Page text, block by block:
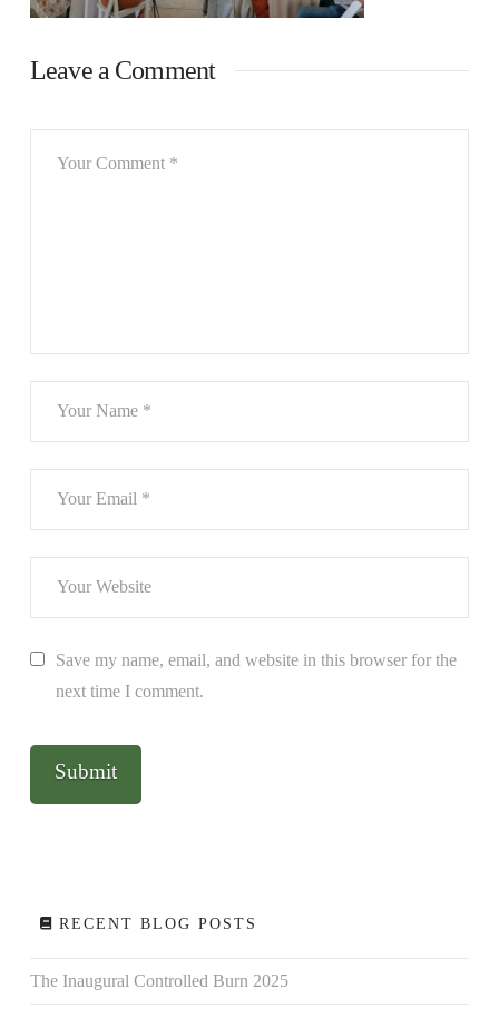
Leave a Comment
Save my name, email, and website in this browser for the
next time I comment.
RECENT BLOG POSTS
The Inaugural Controlled Burn 2025